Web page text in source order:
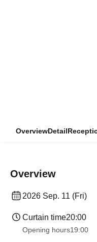
OverviewDetail
Overview
2026 Sep. 11 (Fri)
Curtain time20:00
Opening hours19:00